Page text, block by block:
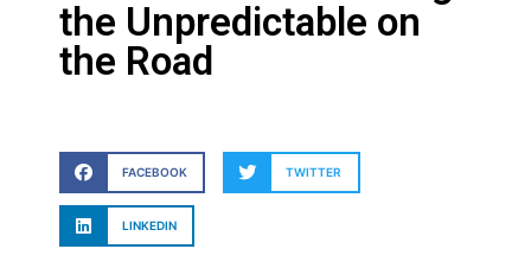
the Unpredictable on
the Road
FACEBOOK TWITTER
LINKEDIN